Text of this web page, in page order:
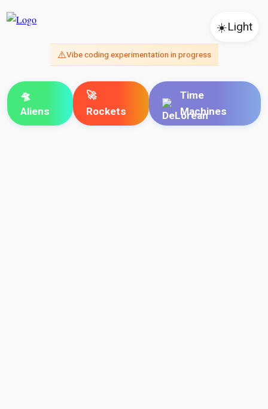
☀️Light
⚠️Vibe coding experimentation in progress
🛸
Aliens
🚀
Rockets
Time
Machines